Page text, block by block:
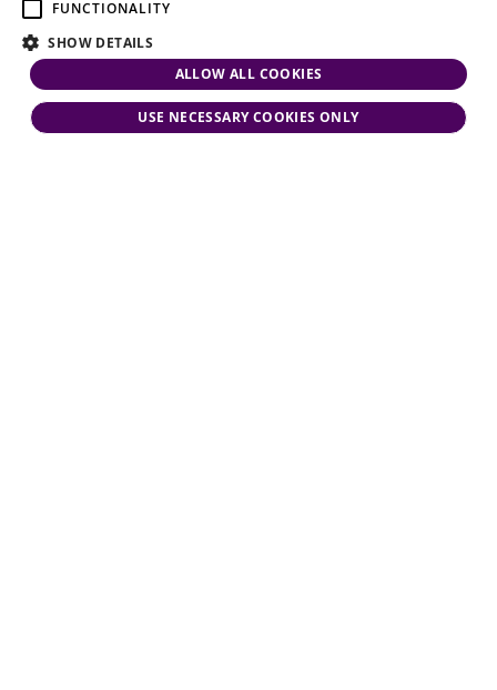
FUNCTIONALITY
SHOW DETAILS
ALLOW ALL COOKIES
USE NECESSARY COOKIES ONLY